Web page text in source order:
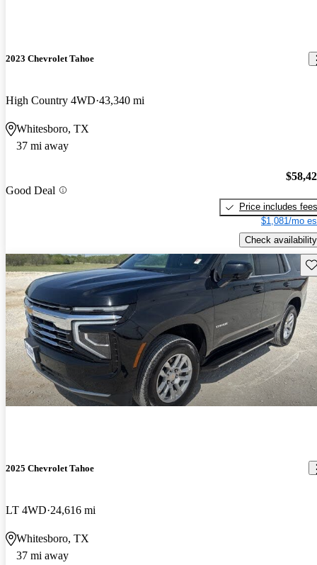
2023 Chevrolet Tahoe
High Country 4WD 43,340 mi
Whitesboro, TX
37 mi away
Good Deal
Price includes fees
$1,081/mo
Check availability
2025 Chevrolet Tahoe
LT 4WD 24,616 mi
Whitesboro, TX
37 mi away